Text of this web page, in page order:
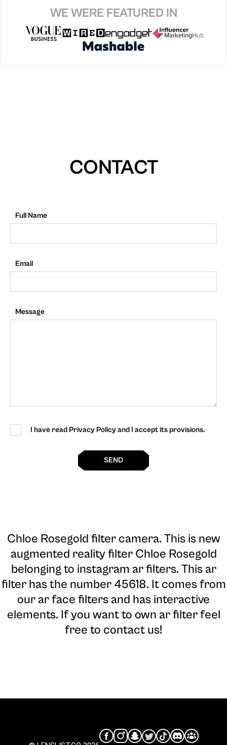
WE WERE FEATURED IN
CONTACT
Full Name
Email
Message
I have read Privacy Policy and I accept its provisions.
SEND
Chloe Rosegold filter camera. This is new
augmented reality filter Chloe Rosegold
belonging to instagram ar filters. This ar
filter has the number 45618. It comes from
our ar face filters and has interactive
elements. If you want to own ar filter feel
free to contact us!